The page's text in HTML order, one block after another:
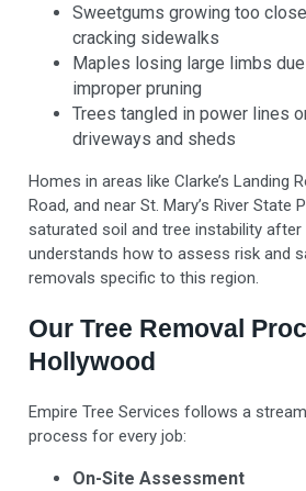
Sweetgums growing too
cracking sidewalks
Maples losing large limbs
improper pruning
Trees tangled in power lines
driveways and sheds
Homes in areas like Clarke’s Landing
Road, and near St. Mary’s River State
saturated soil and tree instability
understands how to assess risk and
removals specific to this region.
Our Tree Removal
Hollywood
Empire Tree Services follows a
process for every job:
On-Site Assessment